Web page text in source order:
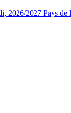
2026/2027 Pays de